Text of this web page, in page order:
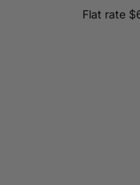
Flat rate